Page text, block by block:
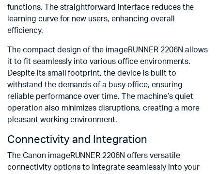
functions. The straightforward interface reduces the
learning curve for new users, enhancing overall
efficiency.
The compact design of the imageRUNNER 2206N allows
it to fit seamlessly into various office environments.
Despite its small footprint, the device is built to
withstand the demands of a busy office, ensuring
reliable performance over time. The machine’s quiet
operation also minimizes disruptions, creating a more
pleasant working environment.
Connectivity and Integration
The Canon imageRUNNER 2206N offers versatile
connectivity options to integrate seamlessly into your